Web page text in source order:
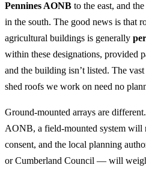
Pennines AONB to the east, and the
in the south. The good news is that
agricultural buildings is generally
within these designations, provided
and the building isn’t listed. The
shed roofs we work on need no
Ground-mounted arrays are
AONB, a field-mounted system
consent, and the local planning
or Cumberland Council — will